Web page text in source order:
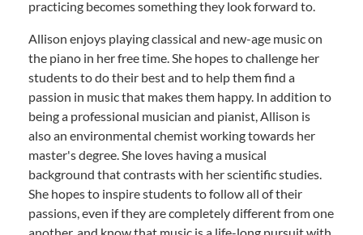
practicing becomes something they look forward to.
Allison enjoys playing classical and new-age music on
the piano in her free time. She hopes to challenge her
students to do their best and to help them find a
passion in music that makes them happy. In addition to
being a professional musician and pianist, Allison is
also an environmental chemist working towards her
master's degree. She loves having a musical
background that contrasts with her scientific studies.
She hopes to inspire students to follow all of their
passions, even if they are completely different from one